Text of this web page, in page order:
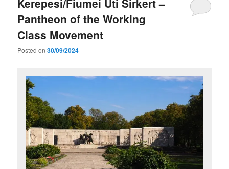
Pantheon of the Working
Class Movement
Posted on30/09/2024